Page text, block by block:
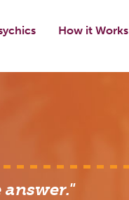
How it Works